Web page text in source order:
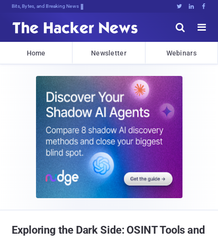
Bits, Bytes, and Breaking News   


Home Newsletter Webinars
Exploring the Dark Side: OSINT Tools and